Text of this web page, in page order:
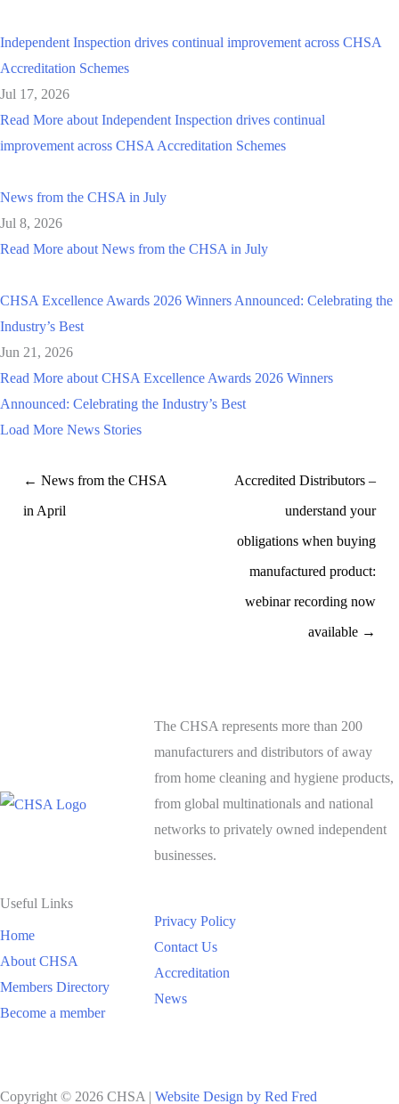
Independent Inspection drives continual improvement across CHSA
Accreditation Schemes
Jul 17, 2026
Read More about Independent Inspection drives continual
improvement across CHSA Accreditation Schemes
News from the CHSA in July
Jul 8, 2026
Read More about News from the CHSA in July
CHSA Excellence Awards 2026 Winners Announced: Celebrating the
Industry’s Best
Jun 21, 2026
Read More about CHSA Excellence Awards 2026 Winners
Announced: Celebrating the Industry’s Best
Load More News Stories
← News from the CHSA
in April
Accredited Distributors –
understand your
obligations when buying
manufactured product:
webinar recording now
available →
The CHSA represents more than 200
manufacturers and distributors of away
from home cleaning and hygiene products,
from global multinationals and national
networks to privately owned independent
businesses.
Useful Links
Home
About CHSA
Members Directory
Become a member
Privacy Policy
Contact Us
Accreditation
News
Copyright © 2026 CHSA | Website Design by Red Fred